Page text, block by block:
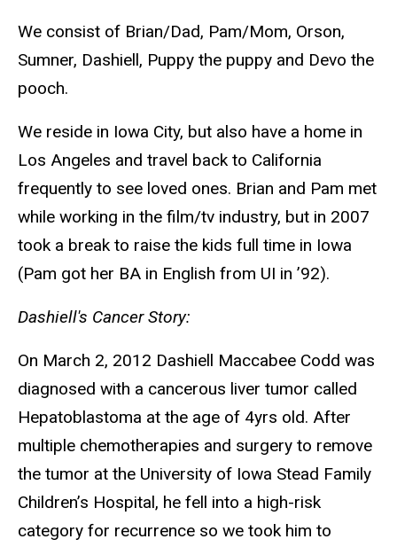
We consist of Brian/Dad, Pam/Mom, Orson,
Sumner, Dashiell, Puppy the puppy and Devo the
pooch.
We reside in Iowa City, but also have a home in
Los Angeles and travel back to California
frequently to see loved ones. Brian and Pam met
while working in the film/tv industry, but in 2007
took a break to raise the kids full time in Iowa
(Pam got her BA in English from UI in ’92).
Dashiell's Cancer Story:
On March 2, 2012 Dashiell Maccabee Codd was
diagnosed with a cancerous liver tumor called
Hepatoblastoma at the age of 4yrs old. After
multiple chemotherapies and surgery to remove
the tumor at the University of Iowa Stead Family
Children’s Hospital, he fell into a high-risk
category for recurrence so we took him to